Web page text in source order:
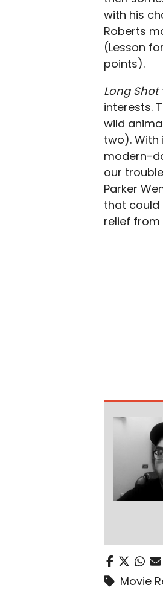
with his
Roberts
(Lesson
points).
Long Shot
interests.
wild
two).
modern-
our
Parker
that could
relief from
Movie